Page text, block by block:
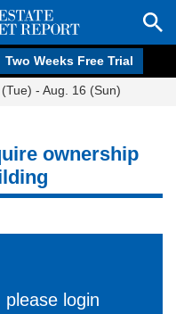
Two Weeks Free Trial
- Aug. 16 (Sun)
ownership
login